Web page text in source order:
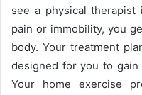
see a physical
pain or immobility, you
body. Your treatment
designed for you to
Your home exercise